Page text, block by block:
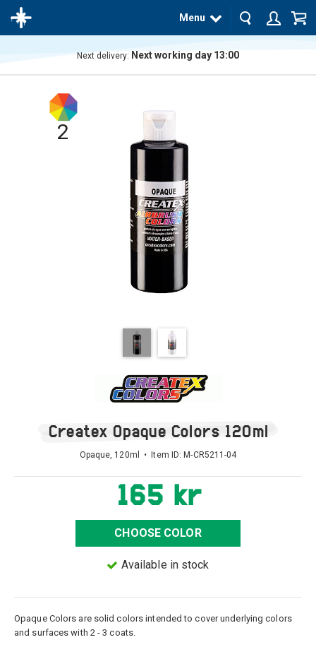
Menu
Next delivery: Next working day 13:00
2
Createx Opaque Colors 120ml
Opaque, 120ml • Item ID: M-CR5211-04
165 kr
CHOOSE COLOR
Available in stock
Opaque Colors are solid colors intended to cover underlying colors
and surfaces with 2 - 3 coats.